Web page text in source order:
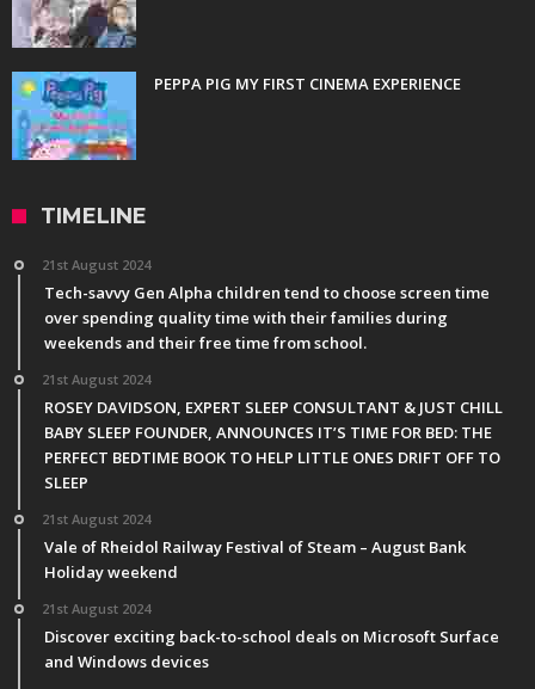
PEPPA PIG MY FIRST CINEMA EXPERIENCE
TIMELINE
21st August 2024
Tech-savvy Gen Alpha children tend to choose screen time
over spending quality time with their families during
weekends and their free time from school.
21st August 2024
ROSEY DAVIDSON, EXPERT SLEEP CONSULTANT & JUST CHILL
BABY SLEEP FOUNDER, ANNOUNCES IT’S TIME FOR BED: THE
PERFECT BEDTIME BOOK TO HELP LITTLE ONES DRIFT OFF TO
SLEEP
21st August 2024
Vale of Rheidol Railway Festival of Steam – August Bank
Holiday weekend
21st August 2024
Discover exciting back-to-school deals on Microsoft Surface
and Windows devices